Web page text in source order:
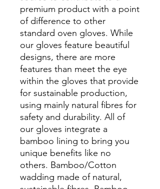
premium product with a point
of difference to other
standard oven gloves. While
our gloves feature beautiful
designs, there are more
features than meet the eye
within the gloves that provide
for sustainable production,
using mainly natural fibres for
safety and durability. All of
our gloves integrate a
bamboo lining to bring you
unique benefits like no
others. Bamboo/Cotton
wadding made of natural,